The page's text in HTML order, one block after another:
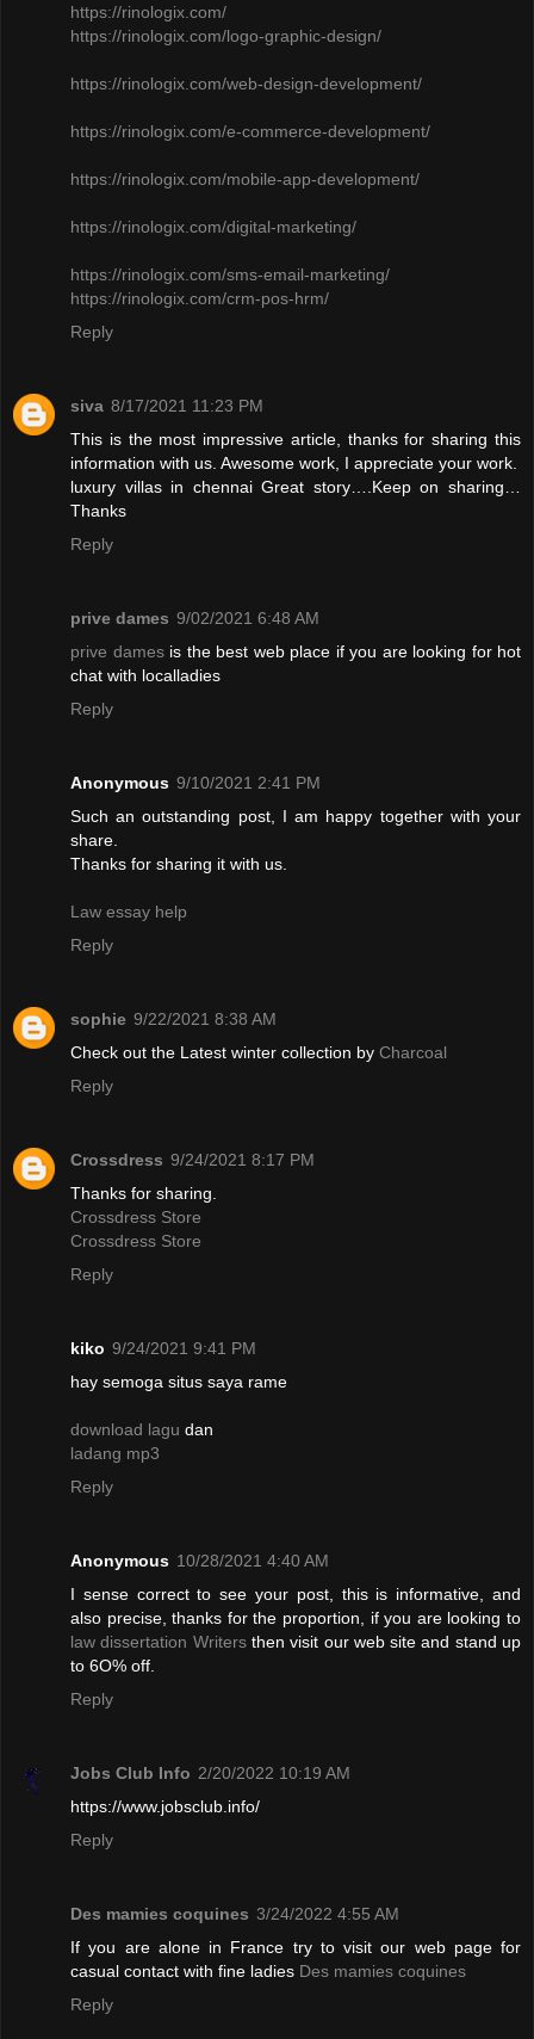
https://rinologix.com/
https://rinologix.com/logo-graphic-design/
https://rinologix.com/web-design-development/
https://rinologix.com/e-commerce-development/
https://rinologix.com/mobile-app-development/
https://rinologix.com/digital-marketing/
https://rinologix.com/sms-email-marketing/
https://rinologix.com/crm-pos-hrm/
Reply
siva 8/17/2021 11:23 PM
This is the most impressive article, thanks for sharing this
information with us. Awesome work, I appreciate your work.
luxury villas in chennaiGreat story….Keep on sharing…
Thanks
Reply
prive dames 9/02/2021 6:48 AM
prive damesis the best web place if you are looking for hot
chat with localladies
Reply
Anonymous 9/10/2021 2:41 PM
Such an outstanding post, I am happy together with your
share.
Thanks for sharing it with us.
Law essay help
Reply
sophie 9/22/2021 8:38 AM
Check out the Latest winter collection by Charcoal
Reply
Crossdress 9/24/2021 8:17 PM
Thanks for sharing.
Crossdress Store
Crossdress Store
Reply
kiko 9/24/2021 9:41 PM
hay semoga situs saya rame
download lagu dan
ladang mp3
Reply
Anonymous 10/28/2021 4:40 AM
I sense correct to see your post, this is informative, and
also precise, thanks for the proportion, if you are looking to
law dissertation Writersthen visit our web site and stand up
to 6O% off.
Reply
Jobs Club Info 2/20/2022 10:19 AM
https://www.jobsclub.info/
Reply
Des mamies coquines 3/24/2022 4:55 AM
If you are alone in France try to visit our web page for
casual contact with fine ladies Des mamies coquines
Reply